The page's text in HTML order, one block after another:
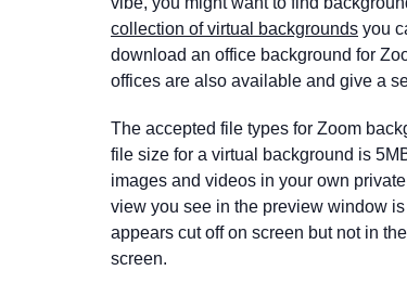
collection of virtual backgrounds you
download an office background for
offices are also available and give a
The accepted file types for Zoom
file size for a virtual background is
images and videos in your own
view you see in the preview window
appears cut off on screen but not in
screen.